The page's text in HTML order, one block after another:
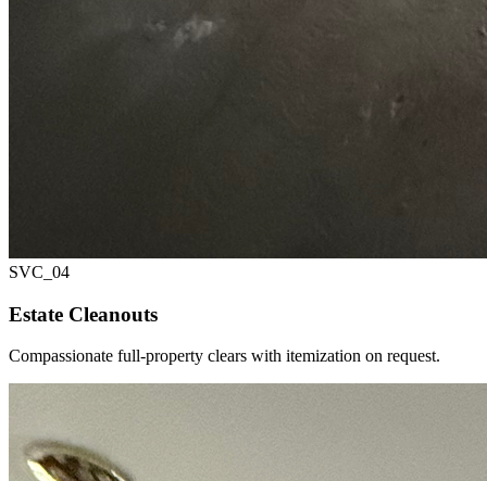
SVC_ 04
Estate Cleanouts
Compassionate full-property clears with itemization on request.